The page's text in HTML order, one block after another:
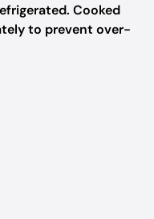
Cooked
to prevent over-